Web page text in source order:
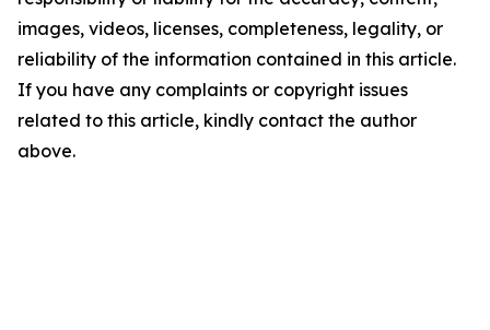
images, videos, licenses, completeness, legality, or
reliability of the information contained in this article.
If you have any complaints or copyright issues
related to this article, kindly contact the author
above.